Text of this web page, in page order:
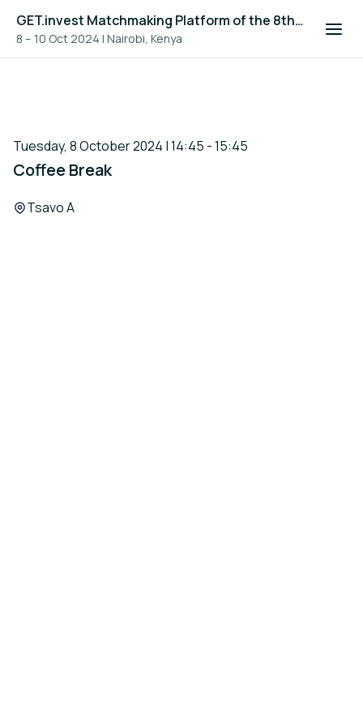
GET.invest Matchmaking Platform of the 8th Global Off-Grid Solar Forum and Expo 2024
8 – 10 Oct 2024 | Nairobi, Kenya
Tuesday, 8 October 2024 | 14:45 - 15:45
Coffee Break
Location:
Tsavo A